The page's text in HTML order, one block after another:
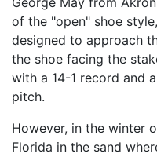
of the "open" shoe
designed to approach
the shoe facing the
with a 14-1 record and
pitch.
However, in the winter
Florida in the sand